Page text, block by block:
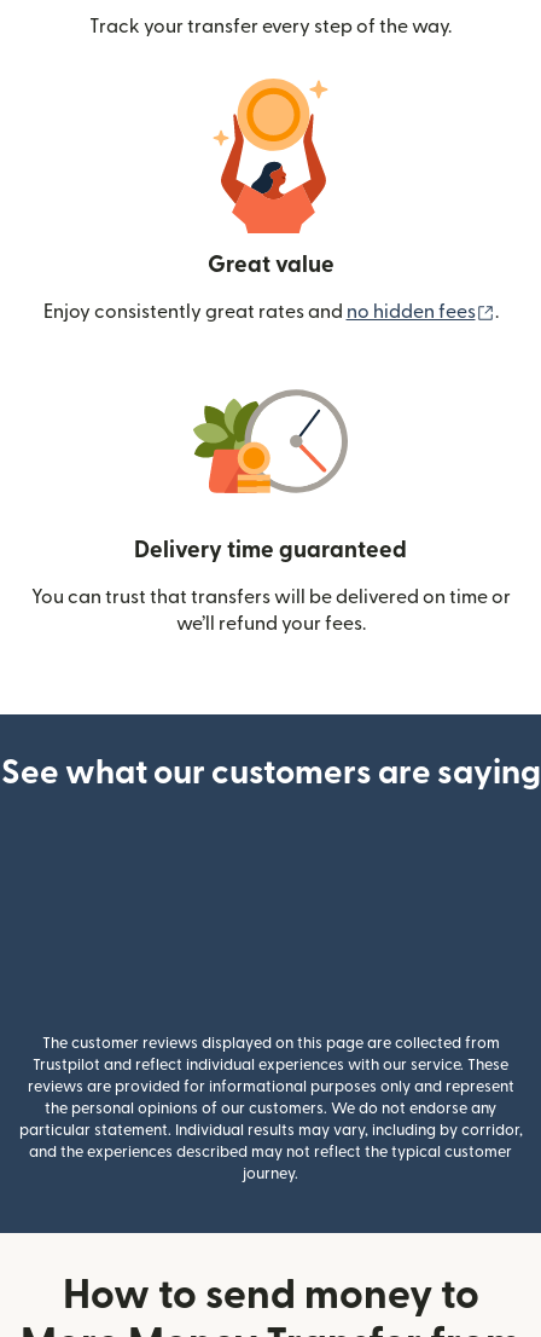
Track your transfer every step of the way.
Great value
Enjoy consistently great rates and no hidden fees .
Delivery time guaranteed
You can trust that transfers will be delivered on time or
we’ll refund your fees.
See what our customers are saying
The customer reviews displayed on this page are collected from
Trustpilot and reflect individual experiences with our service. These
reviews are provided for informational purposes only and represent
the personal opinions of our customers. We do not endorse any
particular statement. Individual results may vary, including by corridor,
and the experiences described may not reflect the typical customer
journey.
How to send money to